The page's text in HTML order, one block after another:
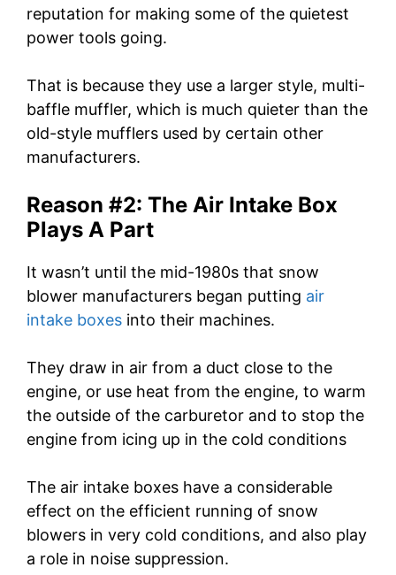
reputation for making some of the quietest
power tools going.
That is because they use a larger style, multi-
baffle muffler, which is much quieter than the
old-style mufflers used by certain other
manufacturers.
Reason #2: The Air Intake Box
Plays A Part
It wasn’t until the mid-1980s that snow
blower manufacturers began putting air
intake boxes into their machines.
They draw in air from a duct close to the
engine, or use heat from the engine, to warm
the outside of the carburetor and to stop the
engine from icing up in the cold conditions
The air intake boxes have a considerable
effect on the efficient running of snow
blowers in very cold conditions, and also play
a role in noise suppression.